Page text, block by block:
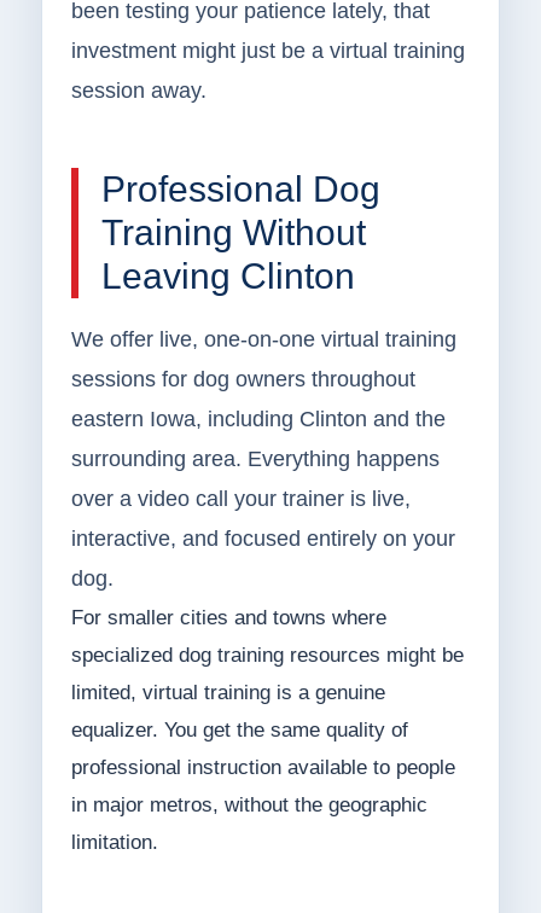
been testing your patience lately, that
investment might just be a virtual training
session away.
Professional Dog
Training Without
Leaving Clinton
We offer live, one-on-one virtual training
sessions for dog owners throughout
eastern Iowa, including Clinton and the
surrounding area. Everything happens
over a video call your trainer is live,
interactive, and focused entirely on your
dog.
For smaller cities and towns where
specialized dog training resources might be
limited, virtual training is a genuine
equalizer. You get the same quality of
professional instruction available to people
in major metros, without the geographic
limitation.